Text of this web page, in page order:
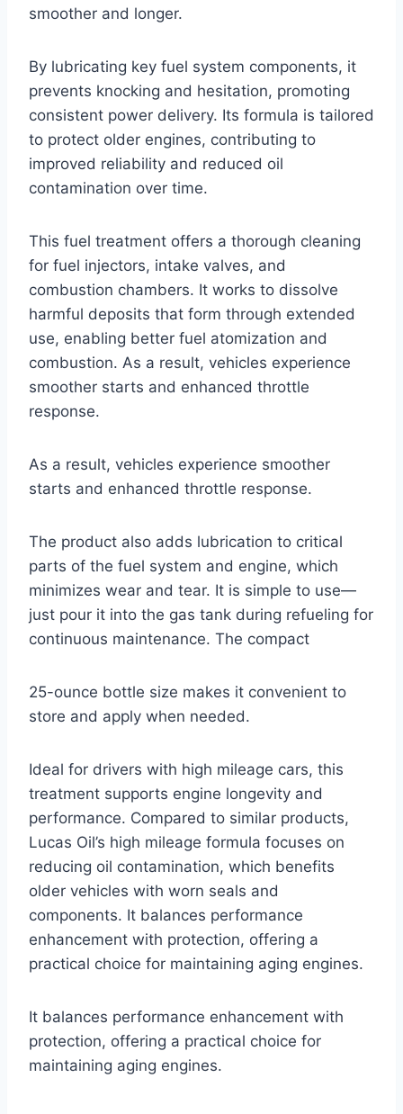
smoother and longer.
By lubricating key fuel system components, it
prevents knocking and hesitation, promoting
consistent power delivery. Its formula is tailored
to protect older engines, contributing to
improved reliability and reduced oil
contamination over time.
This fuel treatment offers a thorough cleaning
for fuel injectors, intake valves, and
combustion chambers. It works to dissolve
harmful deposits that form through extended
use, enabling better fuel atomization and
combustion. As a result, vehicles experience
smoother starts and enhanced throttle
response.
As a result, vehicles experience smoother
starts and enhanced throttle response.
The product also adds lubrication to critical
parts of the fuel system and engine, which
minimizes wear and tear. It is simple to use—
just pour it into the gas tank during refueling for
continuous maintenance. The compact
25-ounce bottle size makes it convenient to
store and apply when needed.
Ideal for drivers with high mileage cars, this
treatment supports engine longevity and
performance. Compared to similar products,
Lucas Oil’s high mileage formula focuses on
reducing oil contamination, which benefits
older vehicles with worn seals and
components. It balances performance
enhancement with protection, offering a
practical choice for maintaining aging engines.
It balances performance enhancement with
protection, offering a practical choice for
maintaining aging engines.